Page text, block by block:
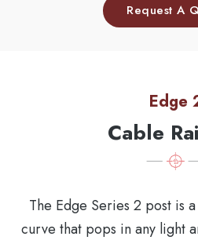
Request A
Edge
Cable
The Edge Series 2 post is
curve that pops in any light